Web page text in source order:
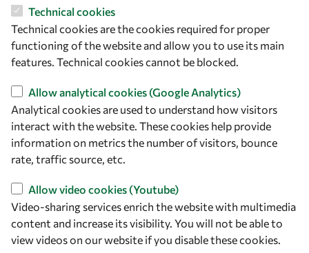
ICTP Campus
Strada Costiera 11
34151 Trieste
Italy
Follow us
Technical cookies
Technical cookies are the cookies required for proper
functioning of the website and allow you to use its main
features. Technical cookies cannot be blocked.
Allow analytical cookies (Google Analytics)
Analytical cookies are used to understand how visitors
interact with the website. These cookies help provide
information on metrics the number of visitors, bounce
rate, traffic source, etc.
Allow video cookies (Youtube)
Video-sharing services enrich the website with multimedia
content and increase its visibility. You will not be able to
view videos on our website if you disable these cookies.